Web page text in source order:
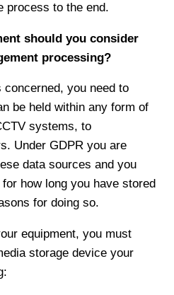
process to the end.
should you consider
processing?
you need to
be held within any form of
systems, to
Under GDPR you are
data sources and you
how long you have stored
for doing so.
equipment, you must
storage device your